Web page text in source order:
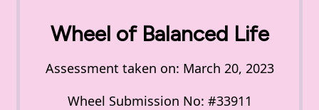
Wheel of Balanced Life
Assessment taken on: March 20, 2023
Wheel Submission No: #33911